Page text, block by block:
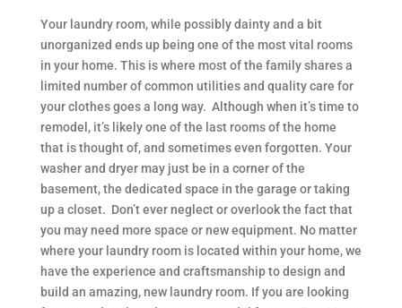
Your laundry room, while possibly dainty and a bit
unorganized ends up being one of the most vital rooms
in your home. This is where most of the family shares a
limited number of common utilities and quality care for
your clothes goes a long way. Although when it’s time to
remodel, it’s likely one of the last rooms of the home
that is thought of, and sometimes even forgotten. Your
washer and dryer may just be in a corner of the
basement, the dedicated space in the garage or taking
up a closet. Don’t ever neglect or overlook the fact that
you may need more space or new equipment. No matter
where your laundry room is located within your home, we
have the experience and craftsmanship to design and
build an amazing, new laundry room. If you are looking